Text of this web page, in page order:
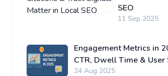
SEO
11 Sep 2025
Engagement Metrics in
CTR, Dwell Time & User
24 Aug 2025